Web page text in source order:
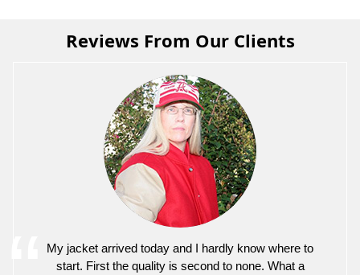
Reviews From Our Clients
My jacket arrived today and I hardly know where to
start. First the quality is second to none. What a